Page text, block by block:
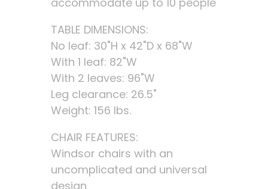
TABLE DIMENSIONS:
No leaf: 30"H x 42"D x 68"W
With 1 leaf: 82"W
With 2 leaves: 96"W
Leg clearance: 26.5"
Weight: 156 lbs.
CHAIR FEATURES:
Windsor chairs with an
uncomplicated and universal
design